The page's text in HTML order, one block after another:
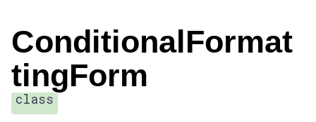
ConditionalFormat
tingForm
class